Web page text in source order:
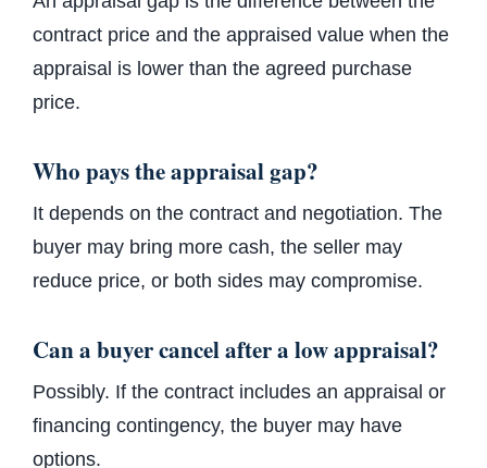
contract price and the appraised value when the
appraisal is lower than the agreed purchase
price.
Who pays the appraisal gap?
It depends on the contract and negotiation. The
buyer may bring more cash, the seller may
reduce price, or both sides may compromise.
Can a buyer cancel after a low appraisal?
Possibly. If the contract includes an appraisal or
financing contingency, the buyer may have
options.